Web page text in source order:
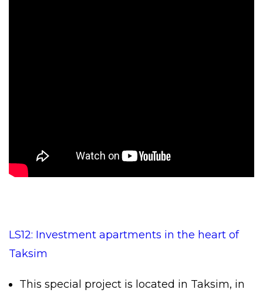
LS12: Investment apartments in the heart of
Taksim
This special project is located in Taksim, in